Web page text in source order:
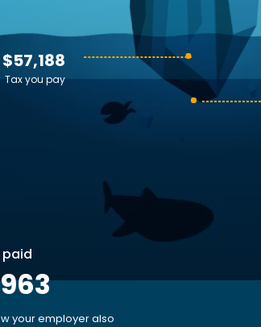
$57,188
Tax you pay
your employer also